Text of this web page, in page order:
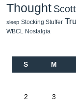
Thought
sleep Stocking Stuffer
WBCL Nostalgia
S M
2 3